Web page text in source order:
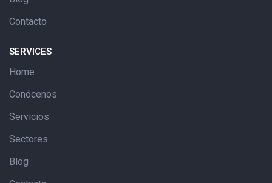
Contacto
SERVICES
Home
Conócenos
Servicios
Sectores
Blog